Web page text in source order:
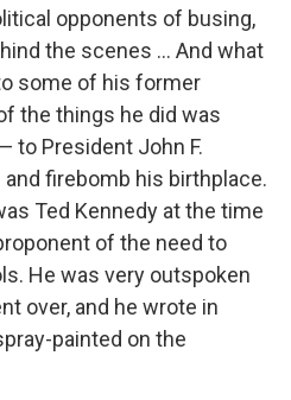
opponents of busing,
the scenes ... And what
some of his former
the things he did was
to President John F.
firebomb his birthplace.
Ted Kennedy at the time
of the need to
He was very outspoken
over, and he wrote in
painted on the